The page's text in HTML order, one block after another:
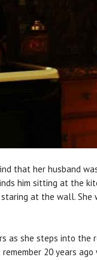
that her husband
him sitting at the
at the wall.
as she steps into
20 years